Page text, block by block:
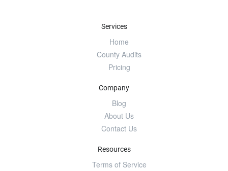
Services
Home
County Audits
Pricing
Company
Blog
About Us
Contact Us
Resources
Terms of Service